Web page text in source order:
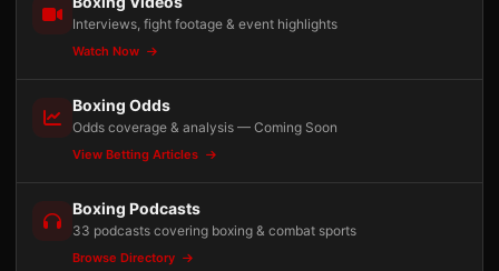
Interviews, fight footage & event highlights
Watch Now
Boxing Odds
Odds coverage & analysis — Coming Soon
View Betting Articles
Boxing Podcasts
33 podcasts covering boxing & combat sports
Browse Directory